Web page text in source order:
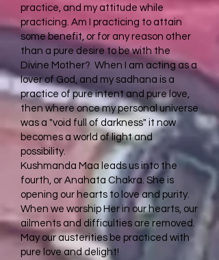
practice, and my attitude while
practicing. Am I practicing to attain
some benefit, or for any reason other
than a pure desire to be with the
Divine Mother? When I am acting as a
lover of God, and my sadhana is a
practice of pure intent and pure love,
then where once my personal universe
was a "void full of darkness" it now
becomes a world of light and
possibility.
Kushmanda Maa leads us into the
fourth, or Anahata Chakra. She is
opening our hearts to love and purity.
When we worship Her in our hearts, our
ailments and difficulties are removed.
May our austerities be practiced with
pure love and delight!